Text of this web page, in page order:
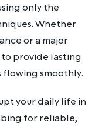
only the
Whether
or a major
provide lasting
smoothly.
your daily life in
for reliable,